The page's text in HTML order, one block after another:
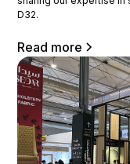
D32.
Read more